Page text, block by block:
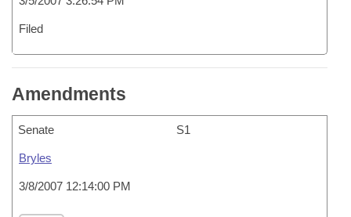
Filed
Amendments
Senate S1
Bryles
3/8/2007 12:14:00 PM